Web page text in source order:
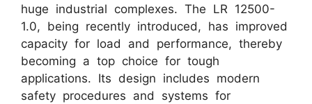
huge industrial complexes. The LR 12500-
1.0, being recently introduced, has improved
capacity for load and performance, thereby
becoming a top choice for tough
applications. Its design includes modern
safety procedures and systems for